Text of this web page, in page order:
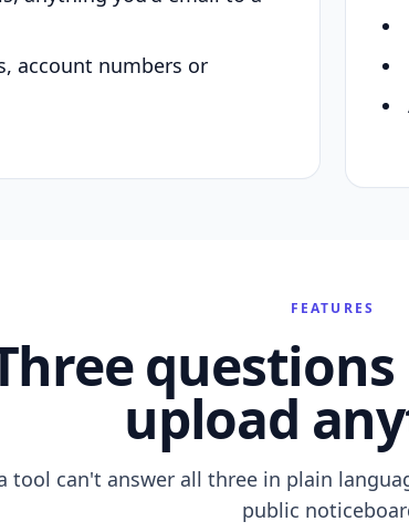
account numbers or
FEATURES
upload
tool can't answer all three in plain
public